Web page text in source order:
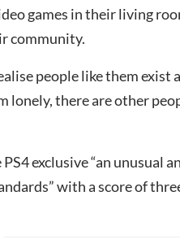
games in their living
community.
people like them exist
lonely, there are other
exclusive “an unusual
with a score of